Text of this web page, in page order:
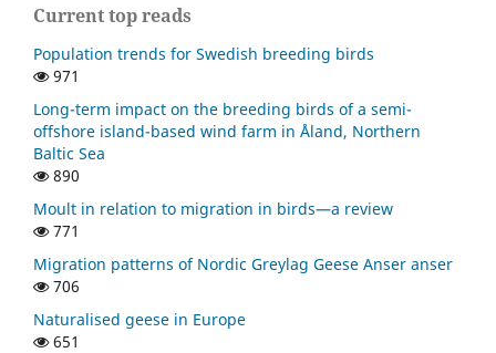
Current top reads
Population trends for Swedish breeding birds
971
Long-term impact on the breeding birds of a semi-
offshore island-based wind farm in Åland, Northern
Baltic Sea
890
Moult in relation to migration in birds—a review
771
Migration patterns of Nordic Greylag Geese Anser anser
706
Naturalised geese in Europe
651